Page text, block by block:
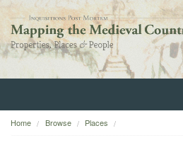
Home
Home Browse Places